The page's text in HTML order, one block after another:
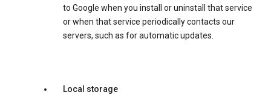
to Google when you install or uninstall that service
or when that service periodically contacts our
servers, such as for automatic updates.
Local storage